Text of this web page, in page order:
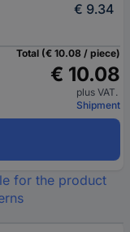
€ 9.34
Total (€ 10.08 / piece)
€ 10.08
plus VAT.
Shipment
for the product